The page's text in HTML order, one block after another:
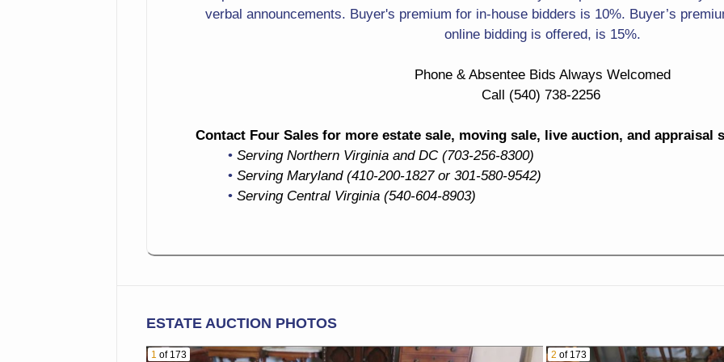
Otey Of Lynchburg
Drinking
Life
Large Signed Florals
Signed Sailors Looking
Man Punting Boat
Silver! S&P Shakers
Globes
Rimmed Coasters
Herend Chinese Bouquet
Tea Set
Collectible Cup & Saucer
Covered Tureen
Water Pitcher
Large Blue Spongeware
Dinnerware Set Including
verbal announcements. Buyer's premium for in-house bidders is 10%. Buyer’s
online bidding is offered, is 15%.
Phone & Absentee Bids Always Welcomed
Call (540) 738-2256
Contact Four Sales for more estate sale, moving sale, live auction, and appraisal
Serving Northern Virginia and DC (703-256-8300)
Serving Maryland (410-200-1827 or 301-580-9542)
Serving Central Virginia (540-604-8903)
ESTATE AUCTION PHOTOS
1 of 173 2 of 173